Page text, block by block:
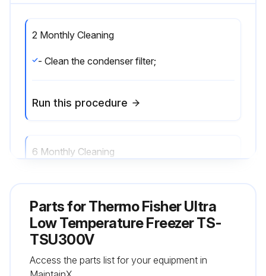
2 Monthly Cleaning
- Clean the condenser filter;
Run this procedure
6 Monthly Cleaning
Run this procedure
Annual Maintenance
Parts forThermo Fisher Ultra
Low Temperature Freezer TS-
TSU300V
Access the parts list for your equipment in